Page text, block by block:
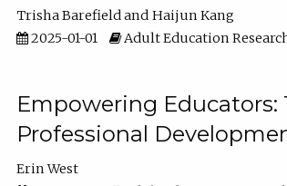
Trisha Barefield
Haijun Kang
2025-01-01
Adult Education
Empowering Educators:
Professional
Erin West